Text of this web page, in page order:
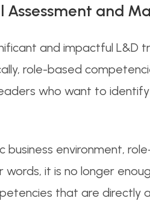
Assessment and
and impactful L&D
role-based
who want to
business environment,
words, it is no longer
that are directly